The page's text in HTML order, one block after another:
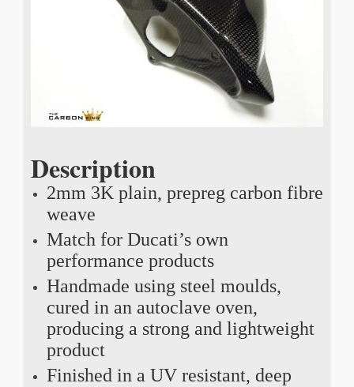
Description
2mm 3K plain, prepreg carbon fibre
weave
Match for Ducati’s own
performance products
Handmade using steel moulds,
cured in an autoclave oven,
producing a strong and lightweight
product
Finished in a UV resistant, deep